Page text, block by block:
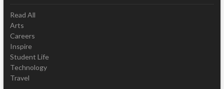
Read All
Arts
Careers
Inspire
Student Life
Technology
Travel